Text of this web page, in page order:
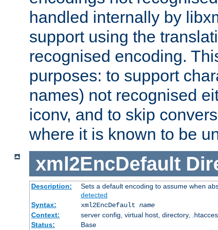
handled internally by
support using the
recognised encoding.
purposes: to support
names) not recognised
iconv, and to skip
where it is known to be
xml2EncDefault
Description:
Sets a default encoding to assume when
detected
Syntax:
xml2EncDefault name
Context:
server config, virtual host, directory,
Status:
Base